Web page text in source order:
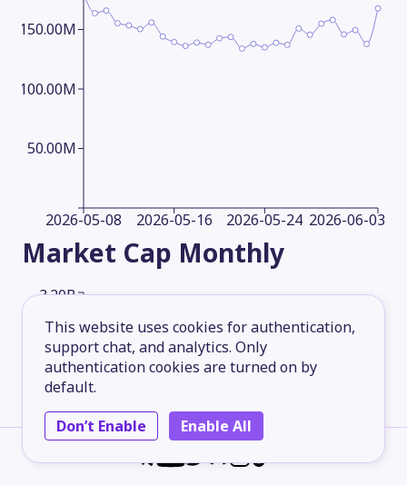
This website uses cookies for authentication,
support chat, and analytics. Only
authentication cookies are turned on by
default.
Don’t Enable
Enable All
2026-05-08 2026-05-16 2026-05-24 2026-06-03
50.00M
100.00M
150.00M
Market Cap Monthly
1.60B
2.40B
3.20B